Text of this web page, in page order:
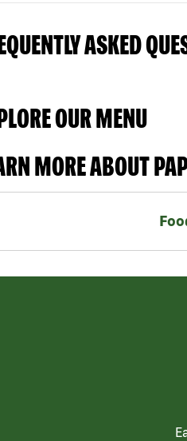
ASKED
OUR MENU
MORE ABOUT